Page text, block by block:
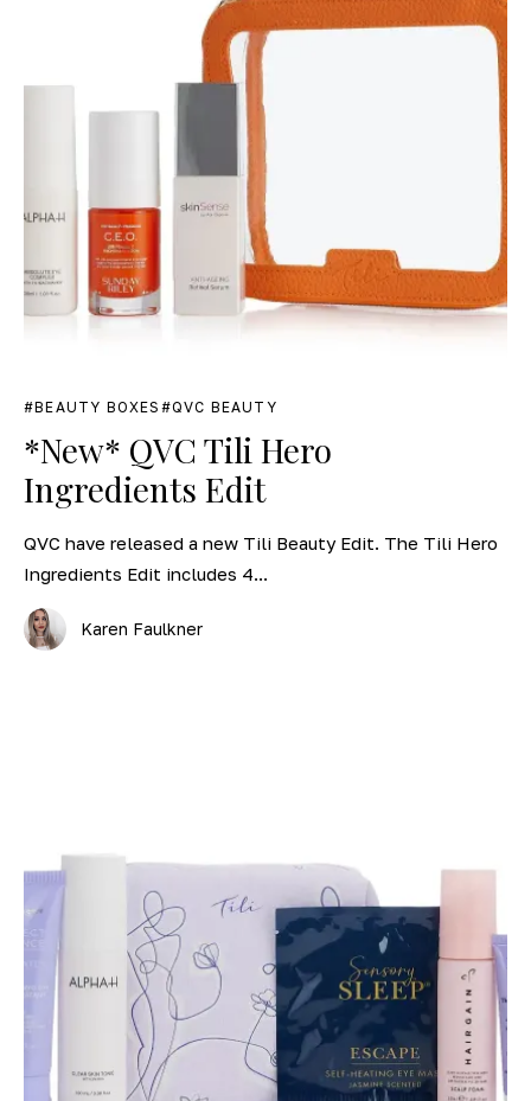
BEAUTY BOXES QVC BEAUTY
*New* QVC Tili Hero
Ingredients Edit
QVC have released a new Tili Beauty Edit. The Tili Hero
Ingredients Edit includes 4...
Karen Faulkner